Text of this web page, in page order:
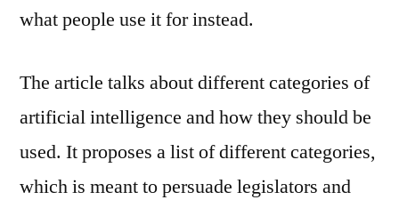
what people use it for instead.
The article talks about different categories of
artificial intelligence and how they should be
used. It proposes a list of different categories,
which is meant to persuade legislators and